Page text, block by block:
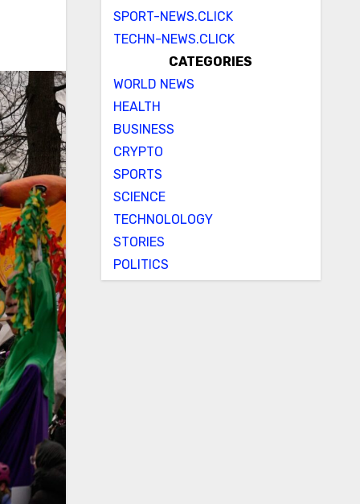
SPORT-NEWS.CLICK
TECHN-NEWS.CLICK
CATEGORIES
WORLD NEWS
HEALTH
BUSINESS
CRYPTO
SPORTS
SCIENCE
TECHNOLOLOGY
STORIES
POLITICS